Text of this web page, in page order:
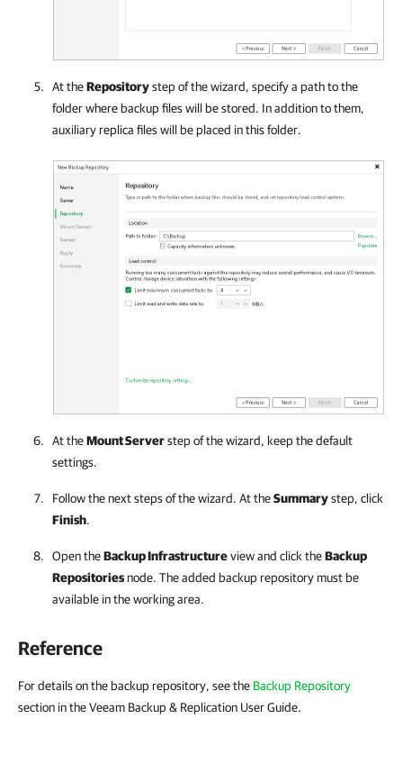
At theRepositorystep of the wizard, specify a path to the
folder where backup files will be stored. In addition to them,
auxiliary replica files will be placed in this folder.
At theMount Serverstep of the wizard, keep the default
settings.
Follow the next steps of the wizard. At theSummarystep, click
Finish.
Open theBackup Infrastructureview and click theBackup
Repositoriesnode. The added backup repository must be
available in the working area.
Reference
For details on the backup repository, see the Backup Repository
section in the Veeam Backup & Replication User Guide.